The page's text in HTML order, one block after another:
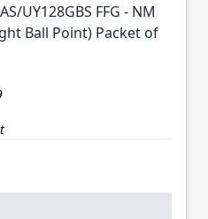
UY128GBS FFG - NM
Ball Point) Packet of